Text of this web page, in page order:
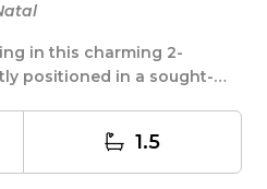
in this charming 2-
positioned in a sought-
1.5